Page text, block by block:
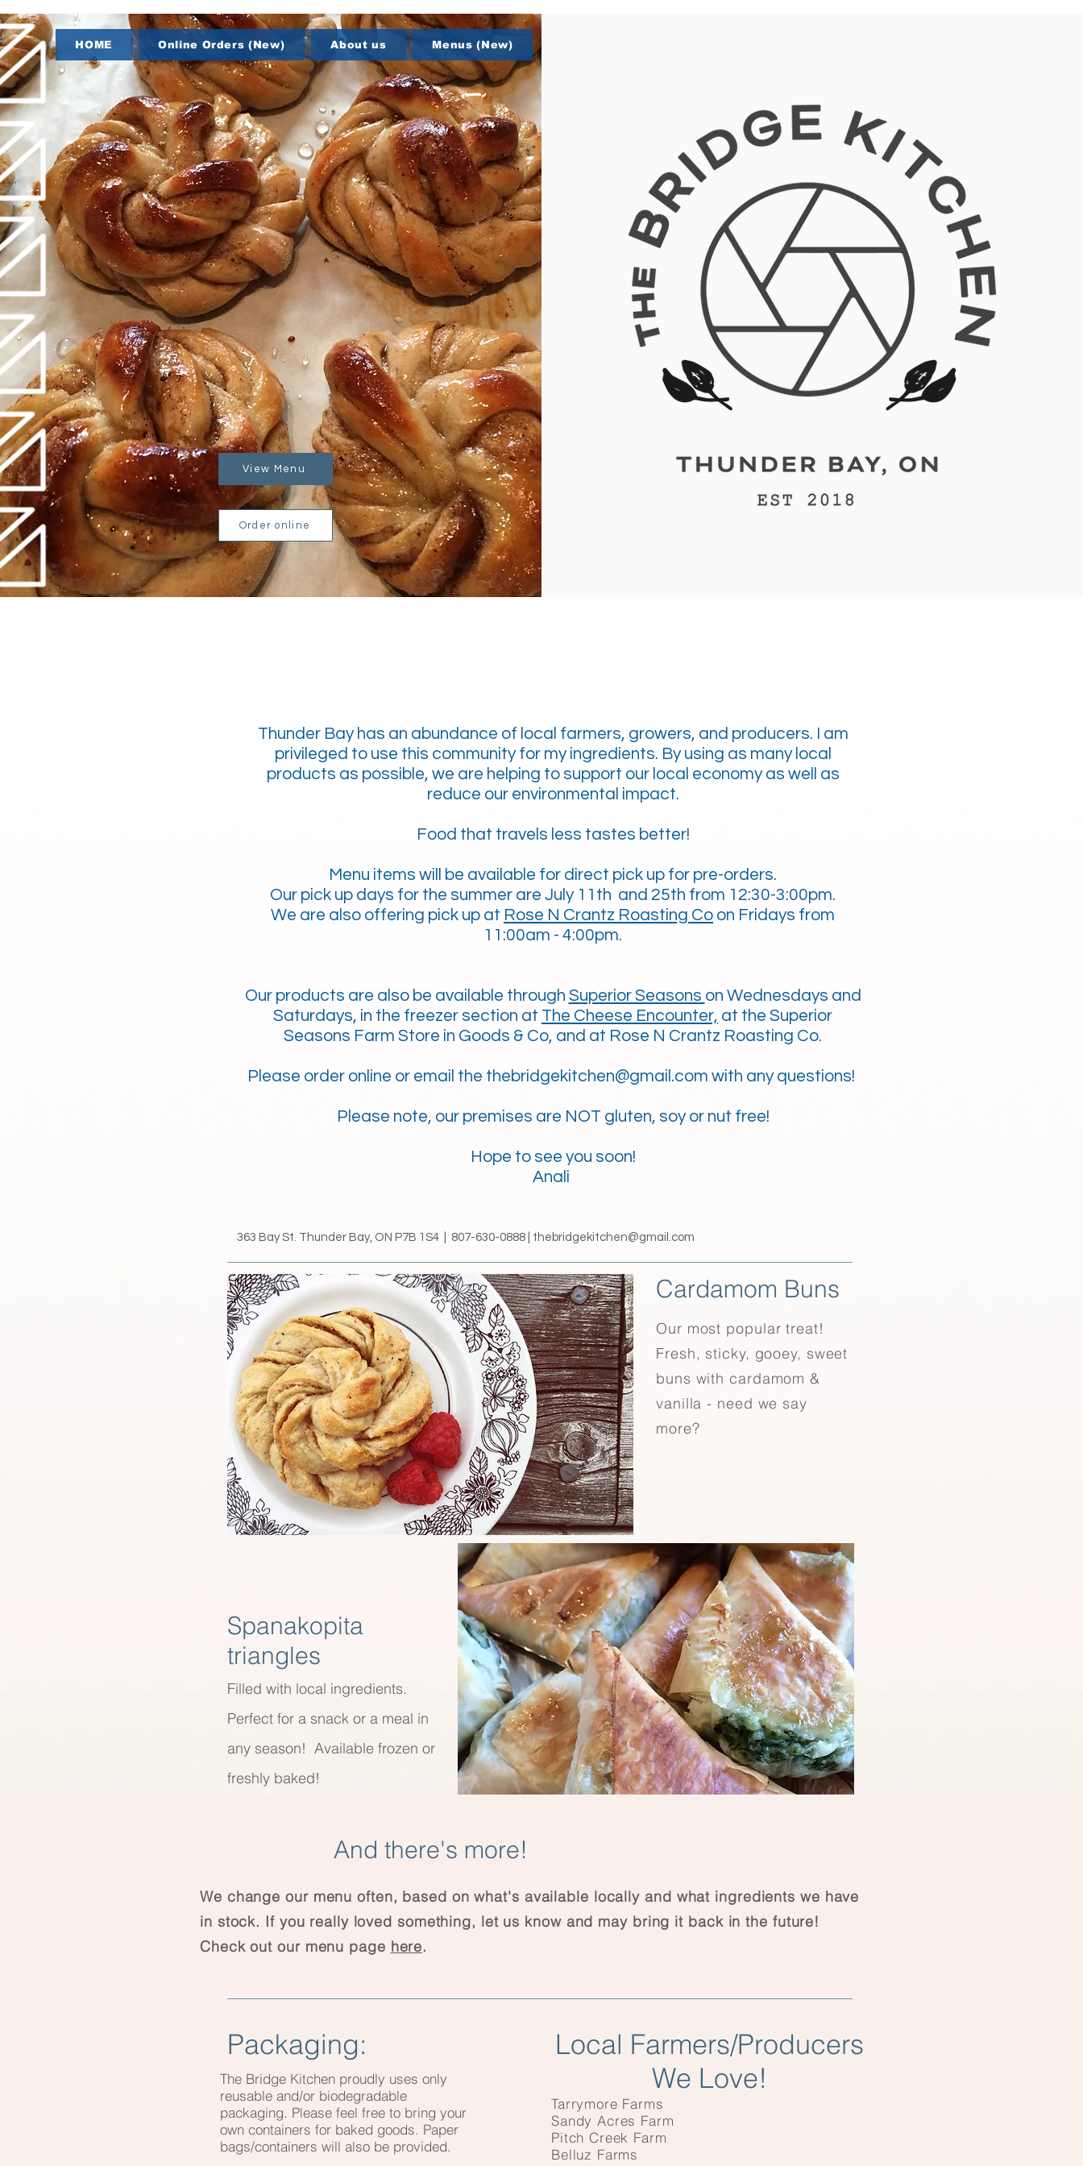
HOME Online Orders (New) About us Menus (New)
View Menu
Order online
Thunder Bay has an abundance of local farmers, growers, and producers. I am
privileged to use this community for my ingredients. By using as many local
products as possible, we are helping to support our local economy as well as
reduce our environmental impact.
Food that travels less tastes better!
Menu items will be available for direct pick up for pre-orders.
Our pick up days for the summer are July 11th and 25th from 12:30-3:00pm.
We are also offering pick up at Rose N Crantz Roasting Co on Fridays from
11:00am - 4:00pm.
Our products are also be available through Superior Seasons on Wednesdays and
Saturdays, in the freezer section at The Cheese Encounter, at the Superior
Seasons Farm Store in Goods & Co, and at Rose N Crantz Roasting Co.
Please order online or email the thebridgekitchen@gmail.com with any questions!
Please note, our premises are NOT gluten, soy or nut free!
Hope to see you soon!
Anali
363 Bay St.​ Thunder Bay, ON P7B 1S4 | 807-630-0888 | thebridgekitchen@gmail.com
Cardamom Buns
Our most popular treat!
Fresh, sticky, gooey, sweet
buns with cardamom &
vanilla - need we say
more?
Spanakopita
triangles
Filled with local ingredients.
Perfect for a snack or a meal in
any season! Available frozen or
freshly baked!
And there's more!
We change our menu often, based on what's available locally and what ingredients we have
in stock. If you really loved something, let us know and may bring it back in the future!
Check out our menu page here.
Packaging:
The Bridge Kitchen proudly uses only
reusable and/or biodegradable
packaging. Please feel free to bring your
own containers for baked goods. Paper
bags/containers will also be provided.
Local Farmers/Producers
We Love!
Tarrymore Farms
Sandy Acres Farm
Pitch Creek Farm
Belluz Farms